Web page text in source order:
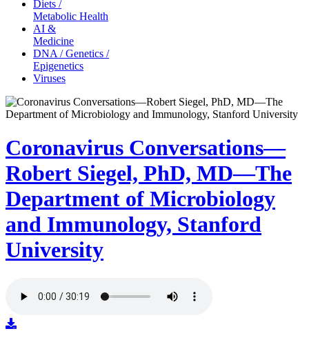
Diets /
Metabolic Health
AI &
Medicine
DNA / Genetics /
Epigenetics
Viruses
Coronavirus Conversations—
Robert Siegel, PhD, MD—The
Department of Microbiology
and Immunology, Stanford
University